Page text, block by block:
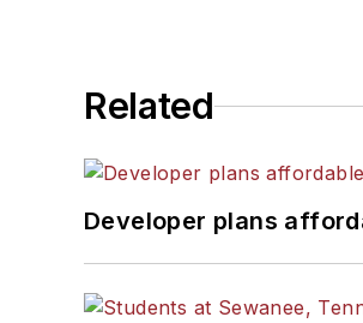
Related
Developer plans